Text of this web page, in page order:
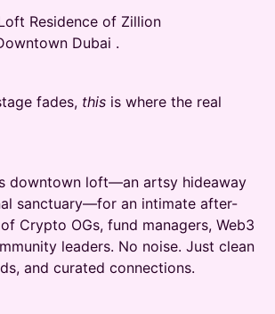
Residence of Zillion
Dubai .
fades, this is where the real
downtown loft—an artsy hideaway
sanctuary—for an intimate after-
Crypto OGs, fund managers, Web3
leaders. No noise. Just clean
and curated connections.